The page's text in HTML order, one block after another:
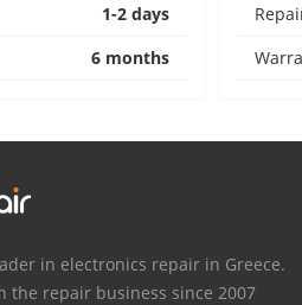
1-2 days
6 months
in electronics repair in Greece.
the repair business since 2007